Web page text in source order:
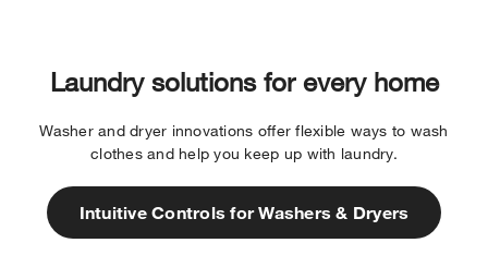
Laundry solutions for every home
Washer and dryer innovations offer flexible ways to wash
clothes and help you keep up with laundry.
Intuitive Controls for Washers & Dryers